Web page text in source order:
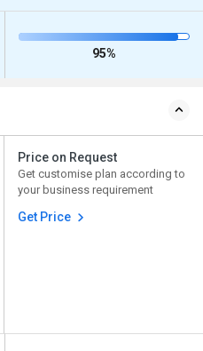
95%
Price on Request
Get customise plan according to
your business requirement
Get Price